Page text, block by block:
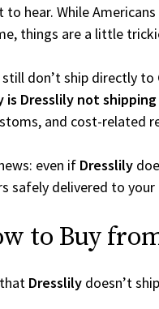
to hear. While
things are a little
don’t ship directly to
is Dresslily not shipping
and cost-related
even if Dresslily
safely delivered to your
to Buy
Dresslily doesn’t